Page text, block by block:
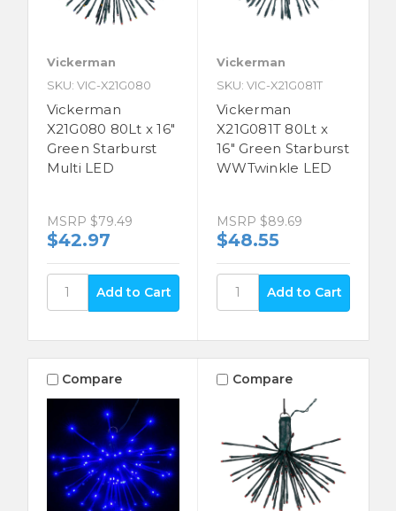
Vickerman
SKU: VIC-X21G080
Vickerman
X21G080 80Lt x 16"
Green Starburst
Multi LED
MSRP $79.49
$42.97
Vickerman
SKU: VIC-X21G081T
Vickerman
X21G081T 80Lt x
16" Green Starburst
WWTwinkle LED
MSRP $89.69
$48.55
Compare Compare